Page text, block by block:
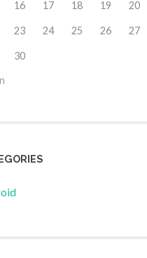
16 17 18 19 20
23 24 25 26 27
30